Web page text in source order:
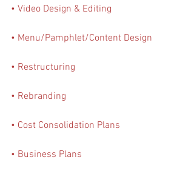
• Video Design & Editing
• Menu/Pamphlet/Content Design
• Restructuring
• Rebranding
• Cost Consolidation Plans
• Business Plans